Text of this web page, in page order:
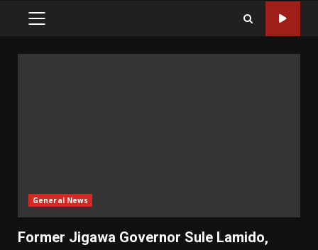
PRIMARY
General News
Former Jigawa Governor Sule Lamido,